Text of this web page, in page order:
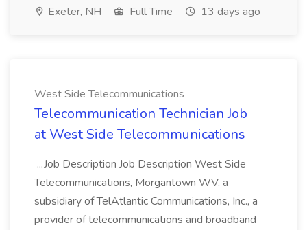
Exeter, NH Full Time 13 days ago
West Side Telecommunications
Telecommunication Technician Job
at West Side Telecommunications
...Job Description Job Description West Side
Telecommunications, Morgantown WV, a
subsidiary of TelAtlantic Communications, Inc., a
provider of telecommunications and broadband